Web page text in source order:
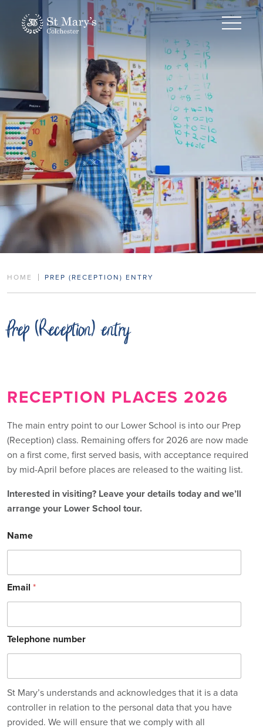
HOME PREP (RECEPTION) ENTRY
Prep (Reception) entry
RECEPTION PLACES 2026
The main entry point to our Lower School is into our Prep
(Reception) class. Remaining offers for 2026 are now made
on a first come, first served basis, with acceptance required
by mid-April before places are released to the waiting list.
Interested in visiting? Leave your details today and we’ll
arrange your Lower School tour.
Name
Email *
Telephone number
St Mary’s understands and acknowledges that it is a data
controller in relation to the personal data that you have
provided. We will ensure that we comply with all